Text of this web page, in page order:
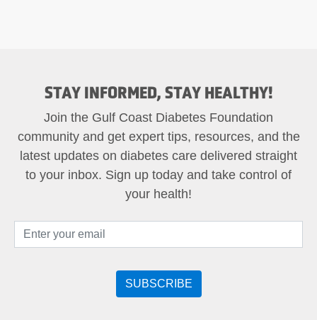
STAY INFORMED, STAY HEALTHY!
Join the Gulf Coast Diabetes Foundation
community and get expert tips, resources, and the
latest updates on diabetes care delivered straight
to your inbox. Sign up today and take control of
your health!